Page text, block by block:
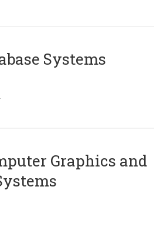
Systems
Graphics and